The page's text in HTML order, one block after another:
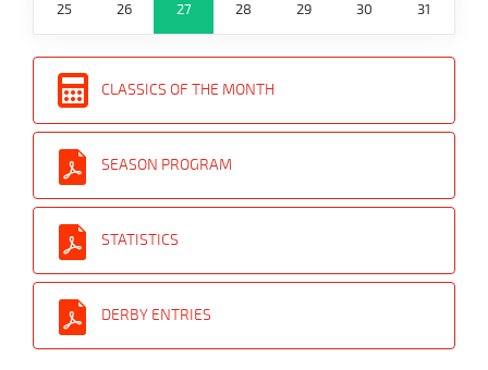
25 26 27 28 29 30 31
CLASSICS OF THE MONTH
SEASON PROGRAM
STATISTICS
DERBY ENTRIES